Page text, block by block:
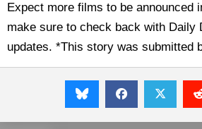
Expect more films to be announced
make sure to check back with Daily
updates. *This story was submitted